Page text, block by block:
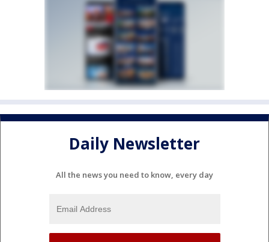
Daily Newsletter
All the news you need to know, every day